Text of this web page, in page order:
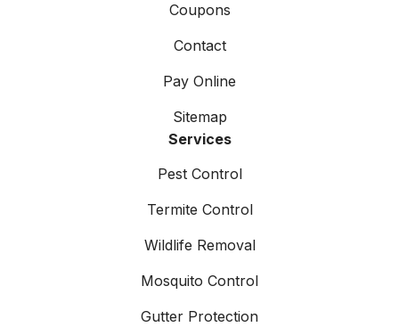
Coupons
Contact
Pay Online
Sitemap
Services
Pest Control
Termite Control
Wildlife Removal
Mosquito Control
Gutter Protection